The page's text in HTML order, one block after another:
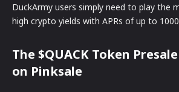
DuckArmy users simply need to play the
high crypto yields with APRs of up to
The $QUACK Token
on Pinksale